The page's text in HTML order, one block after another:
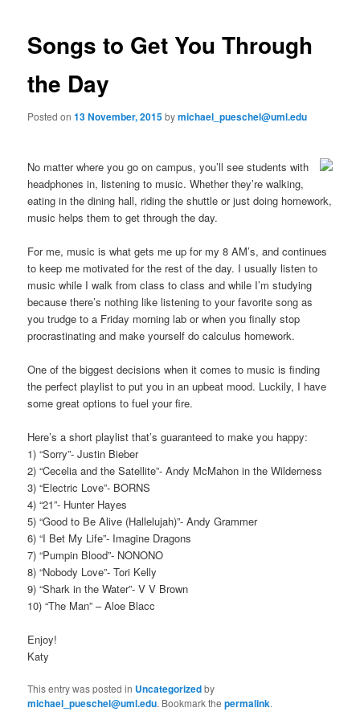
content
t
n
g
i
o
n
Songs to Get You Through
the Day
Posted on13 November, 2015bymichael_pueschel@uml.edu
No matter where you go on campus, you’ll see students with
headphones in, listening to music. Whether they’re walking,
eating in the dining hall, riding the shuttle or just doing homework,
music helps them to get through the day.
For me, music is what gets me up for my 8 AM’s, and continues
to keep me motivated for the rest of the day. I usually listen to
music while I walk from class to class and while I’m studying
because there’s nothing like listening to your favorite song as
you trudge to a Friday morning lab or when you finally stop
procrastinating and make yourself do calculus homework.
One of the biggest decisions when it comes to music is finding
the perfect playlist to put you in an upbeat mood. Luckily, I have
some great options to fuel your fire.
Here’s a short playlist that’s guaranteed to make you happy:
1) “Sorry”- Justin Bieber
2) “Cecelia and the Satellite”- Andy McMahon in the Wilderness
3) “Electric Love”- BORNS
4) “21”- Hunter Hayes
5) “Good to Be Alive (Hallelujah)”- Andy Grammer
6) “I Bet My Life”- Imagine Dragons
7) “Pumpin Blood”- NONONO
8) “Nobody Love”- Tori Kelly
9) “Shark in the Water”- V V Brown
10) “The Man” – Aloe Blacc
Enjoy!
Katy
This entry was posted in Uncategorizedby
michael_pueschel@uml.edu. Bookmark thepermalink.